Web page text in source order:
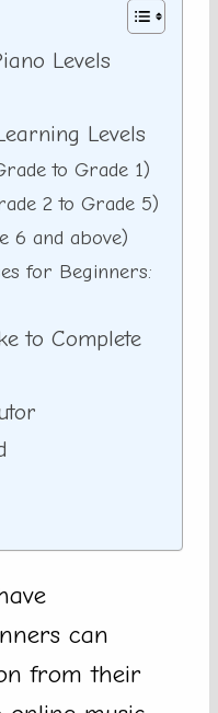
Levels
Levels
to Grade 1)
2 to Grade 5)
6 and above)
for Beginners:
to Complete
can
from their